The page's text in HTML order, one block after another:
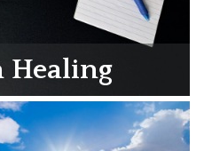
Healing